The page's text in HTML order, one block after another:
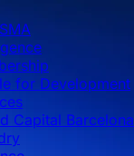
for Development
Capital Barcelona